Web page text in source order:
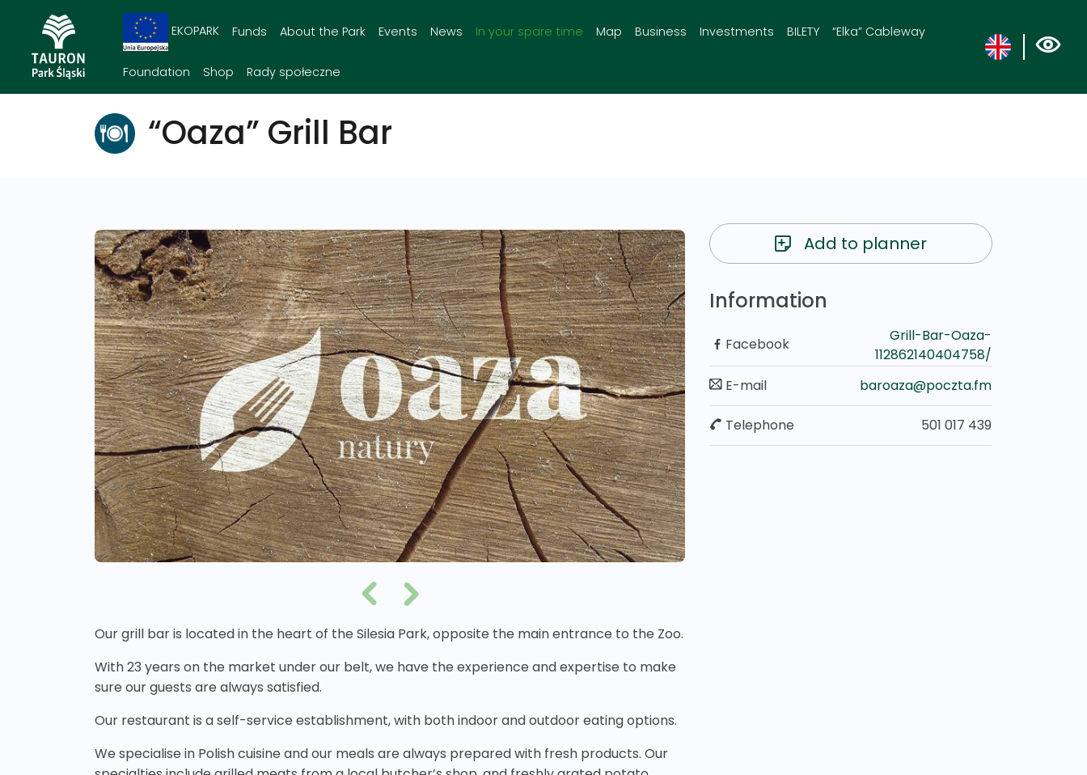
EKOPARK Funds About the Park Events News In your spare time Map Business Investments BILETY “Elka” Cableway
Foundation Shop Rady społeczne
“Oaza” Grill Bar
Our grill bar is located in the heart of the Silesia Park, opposite the main entrance to the Zoo.
With 23 years on the market under our belt, we have the experience and expertise to make
sure our guests are always satisfied.
Our restaurant is a self-service establishment, with both indoor and outdoor eating options.
We specialise in Polish cuisine and our meals are always prepared with fresh products. Our
Add to planner
Information
Facebook
Grill-Bar-Oaza-
112862140404758/
E-mail
baroaza@poczta.fm
Telephone 501 017 439